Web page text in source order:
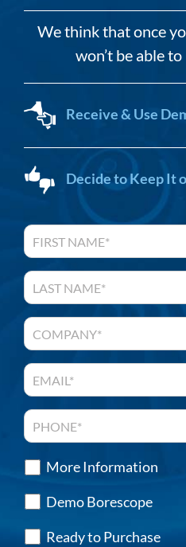
We think that once
won’t be able
Receive & Use
Decide to Keep It
More Information
Demo Borescope
Ready to Purchase